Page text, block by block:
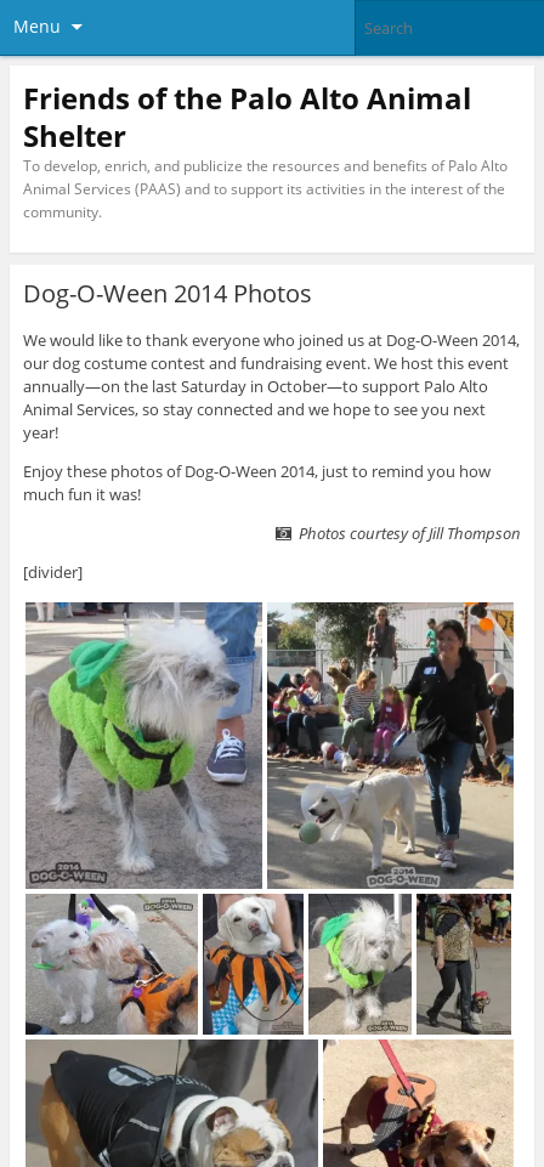
Menu
Friends of the Palo Alto Animal
Shelter
To develop, enrich, and publicize the resources and benefits of Palo Alto
Animal Services (PAAS) and to support its activities in the interest of the
community.
Dog-O-Ween 2014 Photos
We would like to thank everyone who joined us at Dog-O-Ween 2014,
our dog costume contest and fundraising event. We host this event
annually—on the last Saturday in October—to support Palo Alto
Animal Services, so stay connected and we hope to see you next
year!
Enjoy these photos of Dog-O-Ween 2014, just to remind you how
much fun it was!
Photos courtesy of Jill Thompson
[divider]